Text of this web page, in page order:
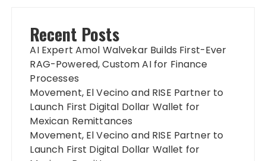
Recent Posts
AI Expert Amol Walvekar Builds First-Ever
RAG-Powered, Custom AI for Finance
Processes
Movement, El Vecino and RISE Partner to
Launch First Digital Dollar Wallet for
Mexican Remittances
Movement, El Vecino and RISE Partner to
Launch First Digital Dollar Wallet for